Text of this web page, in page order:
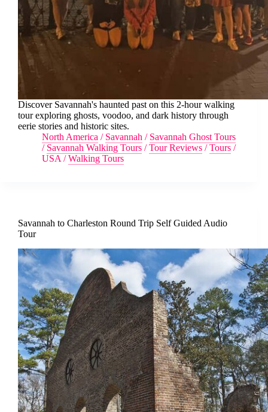
Discover Savannah's haunted past on this 2-hour walking
tour exploring ghosts, voodoo, and dark history through
eerie stories and historic sites.
North America / Savannah / Savannah Ghost Tours
/ Savannah Walking Tours /Tour Reviews /Tours /
USA /Walking Tours
Savannah to Charleston Round Trip Self Guided Audio
Tour